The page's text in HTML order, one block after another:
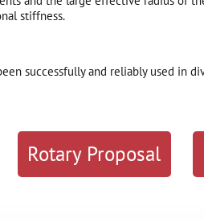
stiffness.
successfully and reliably used in
Rotary Proposal